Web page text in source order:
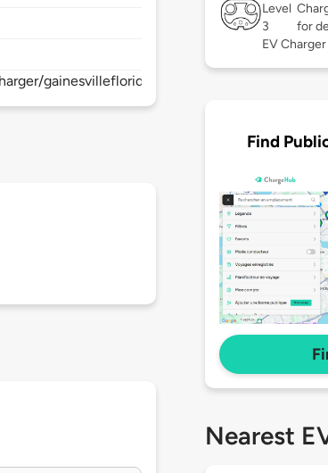
gainesvillefloridasupercharger
Level
3
for
EV Charger
Find
Nearest